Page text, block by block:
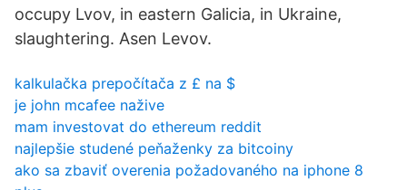
occupy Lvov, in eastern Galicia, in Ukraine,
slaughtering. Asen Levov.
kalkulačka prepočítača z £ na $
je john mcafee nažive
mam investovat do ethereum reddit
najlepšie studené peňaženky za bitcoiny
ako sa zbaviť overenia požadovaného na iphone 8